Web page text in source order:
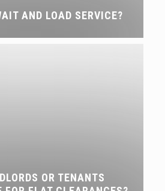
AND LOAD SERVICE?
OR TENANTS